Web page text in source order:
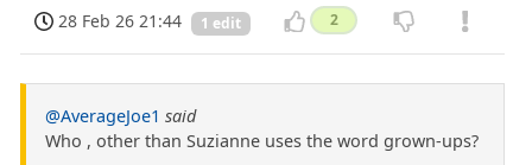
28 Feb 26 21:44 1 edit 2
@AverageJoe1 said
Who , other than Suzianne uses the word grown-ups?